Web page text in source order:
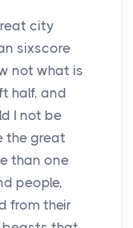
city
sixscore
not what is
half, and
I not be
the great
than one
people,
from their